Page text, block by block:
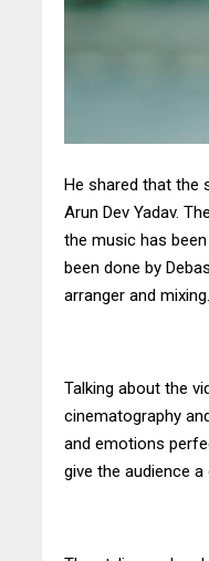
He shared that the
Arun Dev Yadav.
the music has
been done by
arranger and
Talking about the
cinematography
and emotions
give the audience